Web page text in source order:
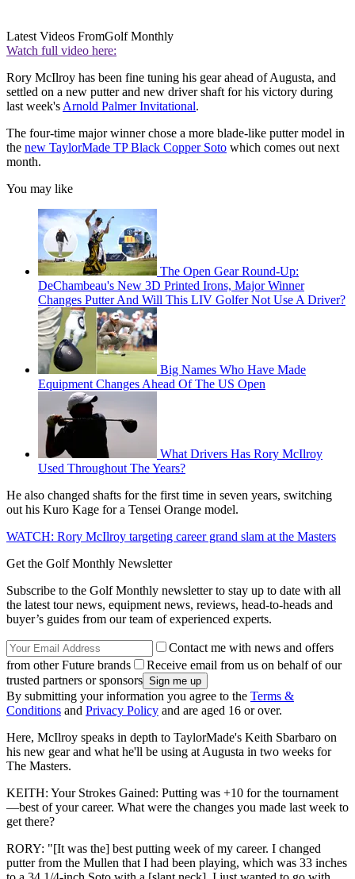
Latest Videos FromGolf Monthly
Watch full video here:
Rory McIlroy has been fine tuning his gear ahead of Augusta, and
settled on a new putter and new driver shaft for his victory during
last week's Arnold Palmer Invitational.
The four-time major winner chose a more blade-like putter model in
the new TaylorMade TP Black Copper Soto which comes out next
month.
You may like
The Open Gear Round-Up:
DeChambeau's New 3D Printed Irons, Major Winner
Changes Putter And Will This LIV Golfer Not Use A Driver?
Big Names Who Have Made
Equipment Changes Ahead Of The US Open
What Drivers Has Rory McIlroy
Used Throughout The Years?
He also changed shafts for the first time in seven years, switching
out his Kuro Kage for a Tensei Orange model.
WATCH: Rory McIlroy targeting career grand slam at the Masters
Get the Golf Monthly Newsletter
Subscribe to the Golf Monthly newsletter to stay up to date with all
the latest tour news, equipment news, reviews, head-to-heads and
buyer’s guides from our team of experienced experts.
Contact me with news and offers
from other Future brands
Receive email from us on behalf of our
trusted partners or sponsors
By submitting your information you agree to the Terms &
Conditions and Privacy Policy and are aged 16 or over.
Here, McIlroy speaks in depth to TaylorMade's Keith Sbarbaro on
his new gear and what he'll be using at Augusta in two weeks for
The Masters.
KEITH: Your Strokes Gained: Putting was +10 for the tournament
—best of your career. What were the changes you made last week to
get there?
RORY: "[It was the] best putting week of my career. I changed
putter from the Mullen that I had been playing, which was 33 inches